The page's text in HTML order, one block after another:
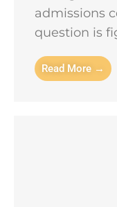
admissions
question is
Read More →